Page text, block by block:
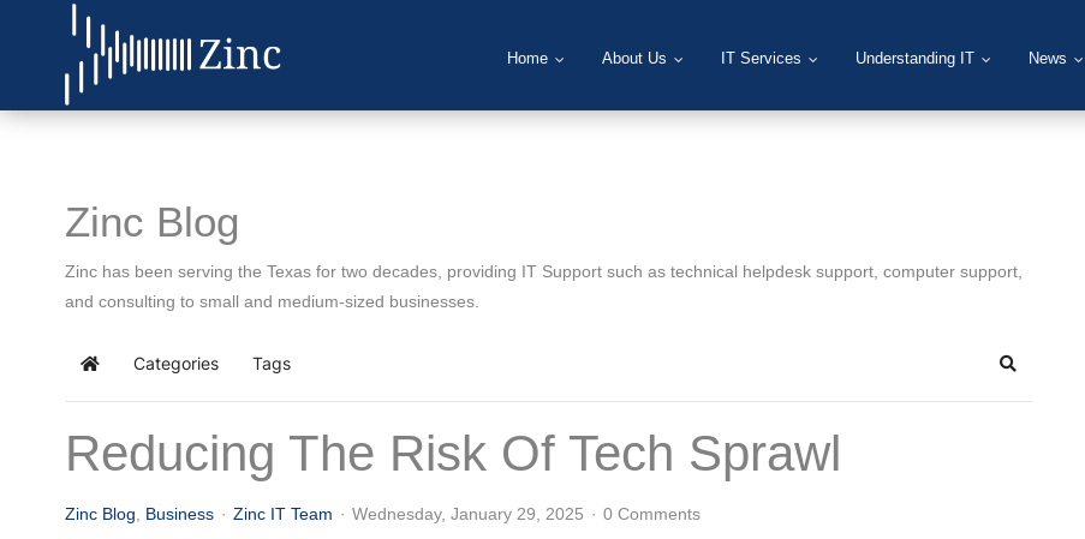
Understanding IT
Support
Contact Us
Home About Us IT Services Understanding IT News
Zinc Blog
Zinc has been serving the Texas for two decades, providing IT Support such as technical helpdesk support, computer support,
and consulting to small and medium-sized businesses.
Home Categories Tags Search
Reducing The Risk Of Tech Sprawl
Zinc Blog Business Zinc IT Team Wednesday, January 29, 2025 0 Comments